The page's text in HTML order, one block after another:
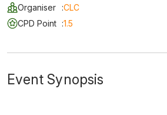
Organiser
:CLC
CPD Point :1.5
Event Synopsis